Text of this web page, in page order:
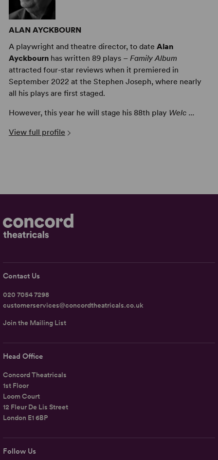
ALAN AYCKBOURN
A playwright and theatre director, to date Alan
Ayckbournhas written 89 plays – Family Album
attracted four-star reviews when it premiered in
September 2022 at the Stephen Joseph, where nearly
all his plays are first staged.
However, this year he will stage his 88th play Welc ...
View full profile
Follow Us
Head Office
Concord Theatricals
1st Floor
Loom Court
12 Fleur De Lis Street
London E1 6BP
Contact Us
020 7054 7298
customerservices@concordtheatricals.co.uk
Join the Mailing List